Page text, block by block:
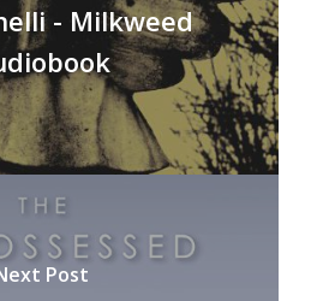
- Milkweed
Post